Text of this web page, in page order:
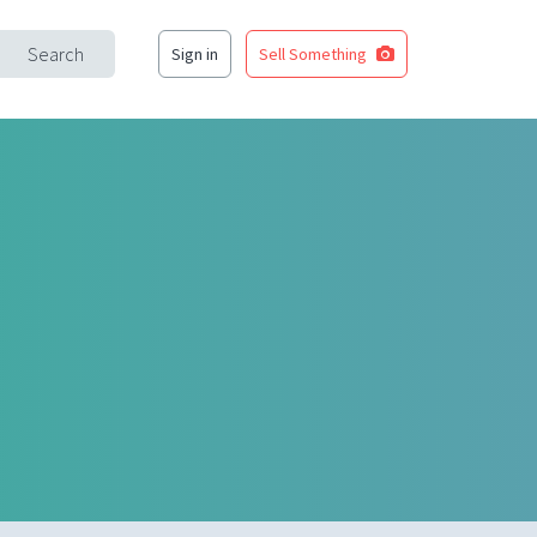
Search Sign in Sell Something